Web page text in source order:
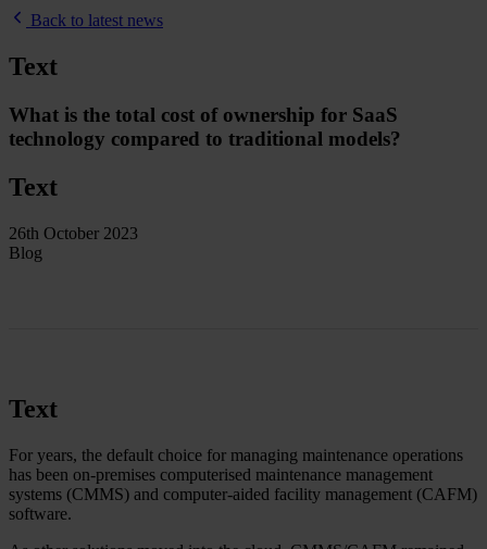
Back to latest news
Text
What is the total cost of ownership for SaaS
technology compared to traditional models?
Text
26th October 2023
Blog
Text
For years, the default choice for managing maintenance operations
has been on-premises computerised maintenance management
systems (CMMS) and computer-aided facility management (CAFM)
software.